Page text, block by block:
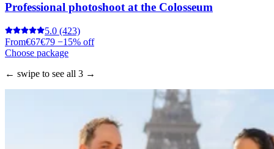
Professional photoshoot at the Colosseum
5.0 (423)
From€67€79 −15% off
Choose package
← swipe to see all 3 →